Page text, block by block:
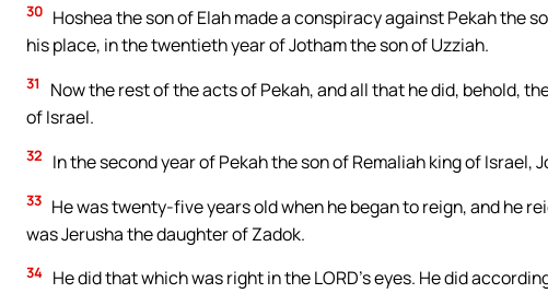
30 Hoshea the son of Elah made a conspiracy against Pekah the
his place, in the twentieth year of Jotham the son of Uzziah.
31
Now the rest of the acts of Pekah, and all that he did, behold,
of Israel.
32 In the second year of Pekah the son of Remaliah king of Israel,
33 He was twenty-five years old when he began to reign, and he
was Jerusha the daughter of Zadok.
34 He did that which was right in the LORD’s eyes. He did